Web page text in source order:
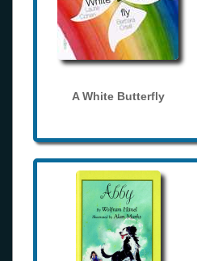
A White Butterfly